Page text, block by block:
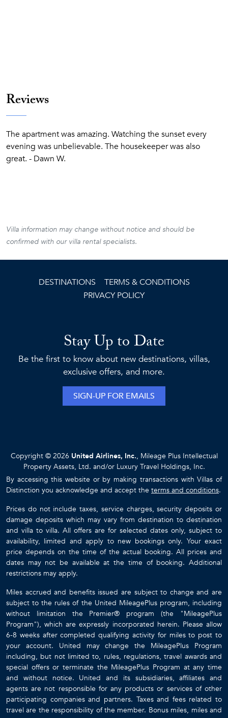
Reviews
The apartment was amazing. Watching the sunset every
evening was unbelievable. The housekeeper was also
great. - Dawn W.
Villa information may change without notice and should be
confirmed with our villa rental specialists.
DESTINATIONS
TERMS & CONDITIONS
PRIVACY POLICY
Stay Up to Date
Be the first to know about new destinations, villas,
exclusive offers, and more.
SIGN-UP FOR EMAILS
Copyright © 2026 United Airlines, Inc., Mileage Plus Intellectual
Property Assets, Ltd. and/or Luxury Travel Holdings, Inc.
By accessing this website or by making transactions with Villas of
Distinction you acknowledge and accept the terms and conditions.
Prices do not include taxes, service charges, security deposits or
damage deposits which may vary from destination to destination
and villa to villa. All offers are for selected dates only, subject to
availability, limited and apply to new bookings only. Your exact
price depends on the time of the actual booking. All prices and
dates may not be available at the time of booking. Additional
restrictions may apply.
Miles accrued and benefits issued are subject to change and are
subject to the rules of the United MileagePlus program, including
without limitation the Premier® program (the "MileagePlus
Program"), which are expressly incorporated herein. Please allow
6-8 weeks after completed qualifying activity for miles to post to
your account. United may change the MileagePlus Program
including, but not limited to, rules, regulations, travel awards and
special offers or terminate the MileagePlus Program at any time
and without notice. United and its subsidiaries, affiliates and
agents are not responsible for any products or services of other
participating companies and partners. Taxes and fees related to
travel are the responsibility of the member. Bonus miles, miles and